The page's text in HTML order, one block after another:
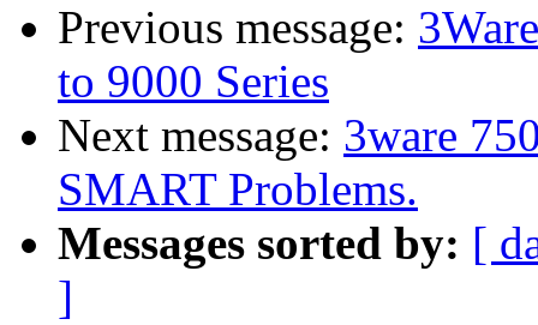
Previous message:
to 9000 Series
Next message: 3ware
SMART Problems.
Messages sorted by: [
]